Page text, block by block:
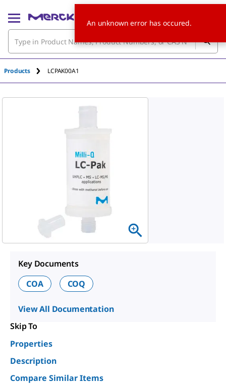
Products LCPAK00A1
Key Documents
COA
COQ
View All Documentation
Skip To
Properties
Description
Compare Similar Items
An unknown error has occured.